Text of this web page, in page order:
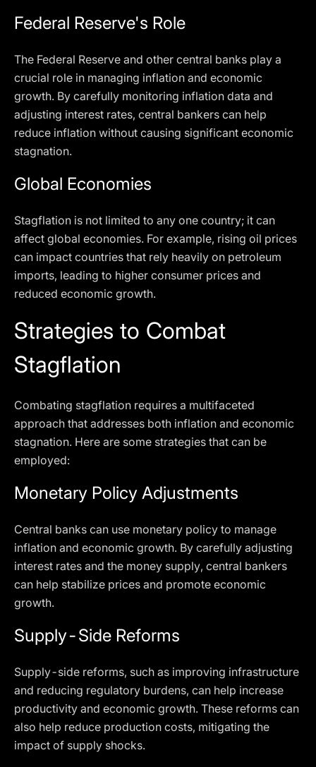
Federal Reserve's Role
The Federal Reserve and other central banks play a
crucial role in managing inflation and economic
growth. By carefully monitoring inflation data and
adjusting interest rates, central bankers can help
reduce inflation without causing significant economic
stagnation.
Global Economies
Stagflation is not limited to any one country; it can
affect global economies. For example, rising oil prices
can impact countries that rely heavily on petroleum
imports, leading to higher consumer prices and
reduced economic growth.
Strategies to Combat
Stagflation
Combating stagflation requires a multifaceted
approach that addresses both inflation and economic
stagnation. Here are some strategies that can be
employed:
Monetary Policy Adjustments
Central banks can use monetary policy to manage
inflation and economic growth. By carefully adjusting
interest rates and the money supply, central bankers
can help stabilize prices and promote economic
growth.
Supply-Side Reforms
Supply-side reforms, such as improving infrastructure
and reducing regulatory burdens, can help increase
productivity and economic growth. These reforms can
also help reduce production costs, mitigating the
impact of supply shocks.